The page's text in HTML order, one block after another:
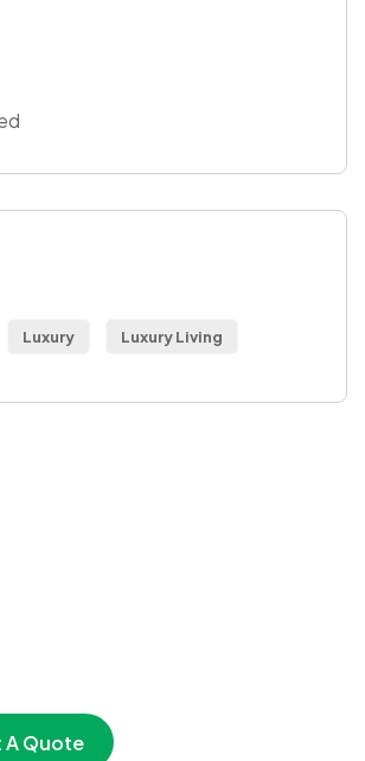
Luxury Luxury Living
A Quote